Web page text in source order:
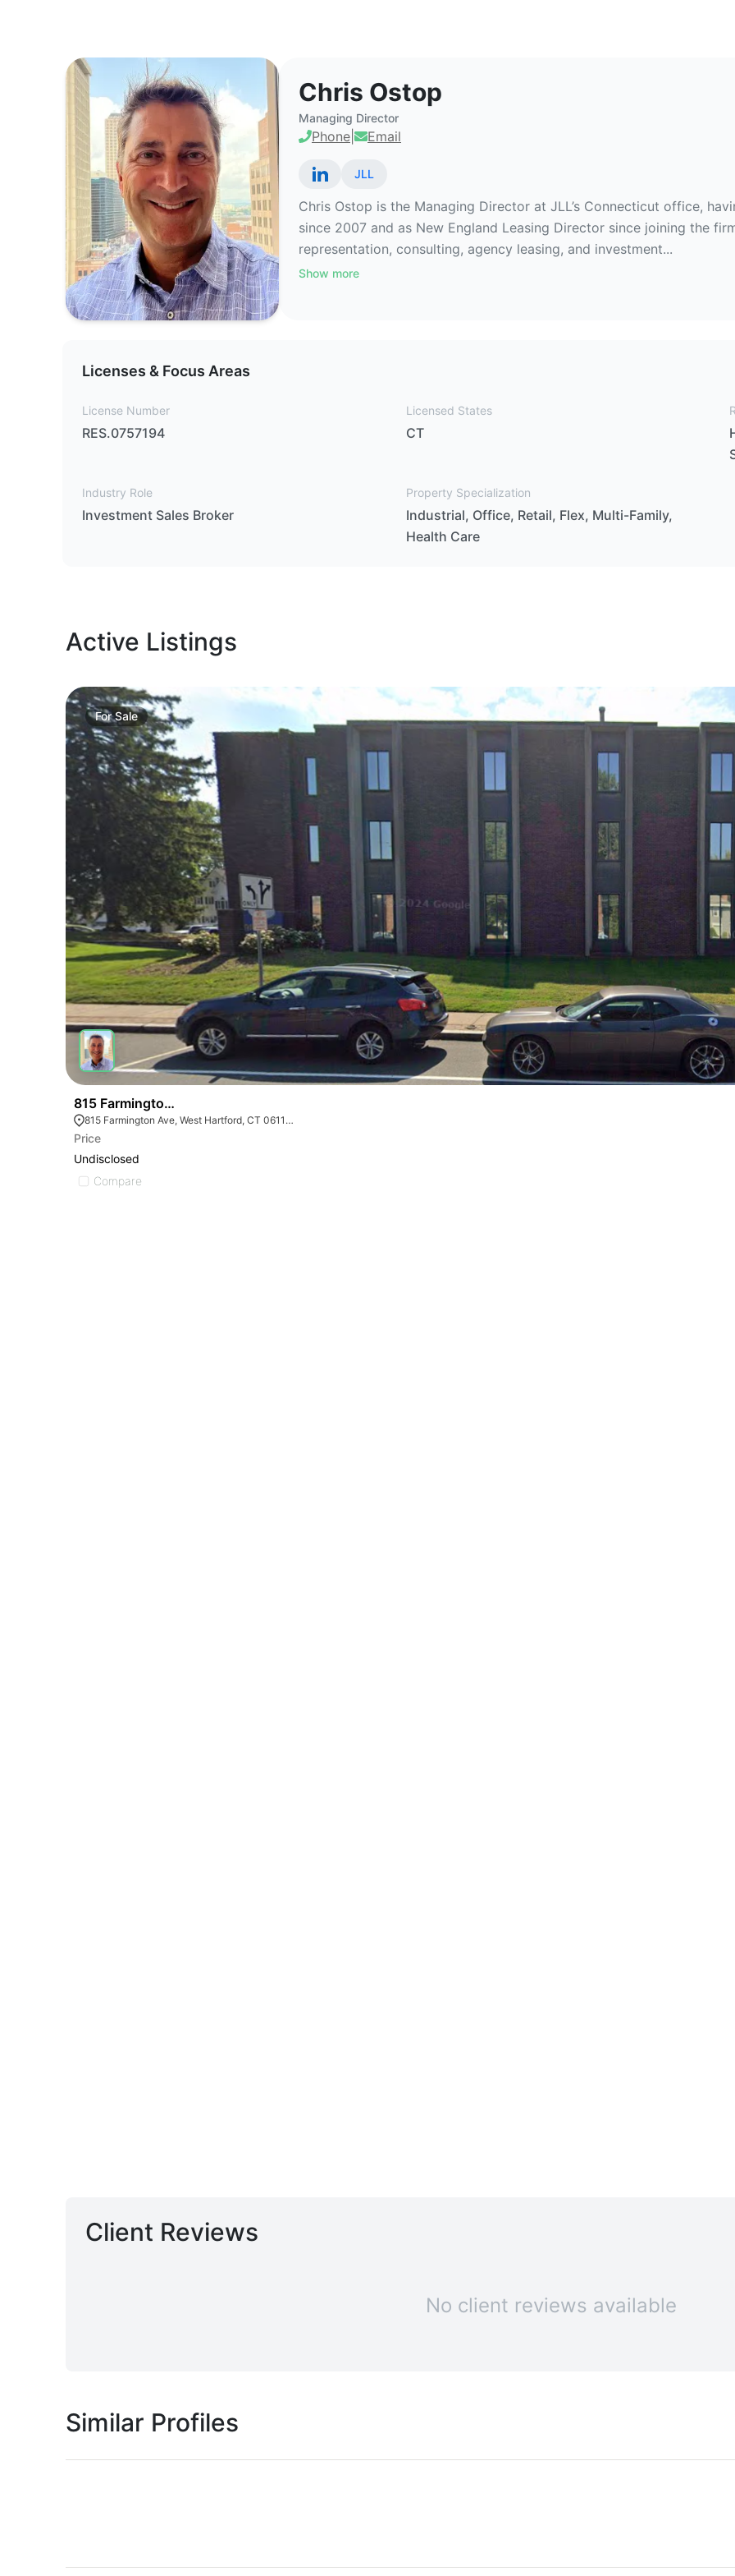
Chris Ostop
Managing Director
Phone Email
JLL
Chris Ostop is the Managing Director at JLL’s Connecticut office,
since 2007 and as New England Leasing Director since joining the
representation, consulting, agency leasing, and investment...
Show more
Licenses & Focus Areas
License Number
RES.0757194
Licensed States
CT
Industry Role
Investment Sales Broker
Property Specialization
Industrial, Office, Retail, Flex, Multi-Family,
Health Care
Active Listings
ForSale
815 Farmington Ave
815 Farmington Ave, West Hartford, CT 06119, USA
Price
Undisclosed
Compare
Client Reviews
No client reviews available
Similar Profiles